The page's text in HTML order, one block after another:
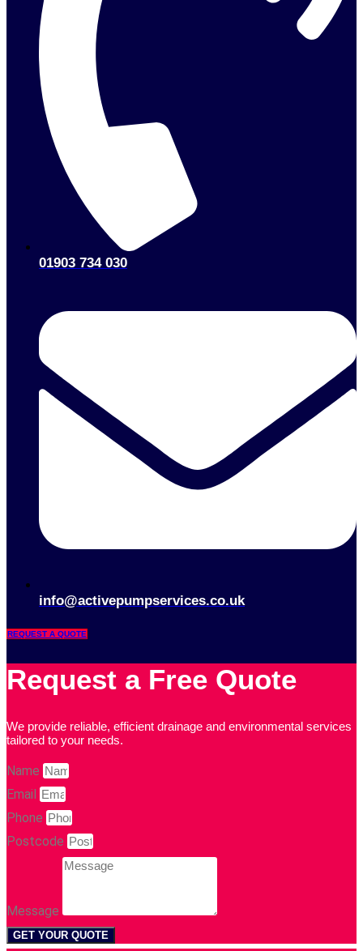
01903 734 030
info@activepumpservices.co.uk
REQUEST A QUOTE
Request a Free Quote
We provide reliable, efficient drainage and environmental services
tailored to your needs.
Name
Email
Phone
Postcode
Message
GET YOUR QUOTE